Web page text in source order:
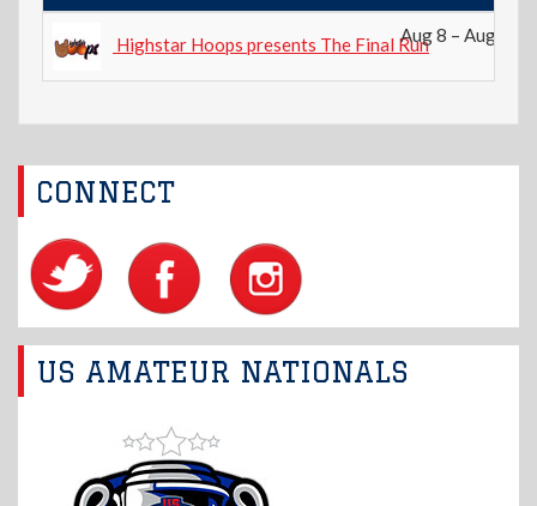
Highstar Hoops presents The Final RunAug 8 – Aug 9,
CONNECT
US AMATEUR NATIONALS